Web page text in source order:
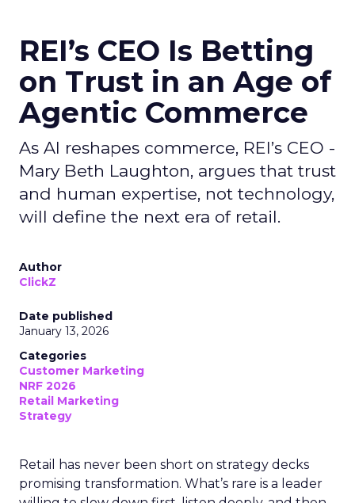
REI’s CEO Is Betting
on Trust in an Age of
Agentic Commerce
As AI reshapes commerce, REI’s CEO -
Mary Beth Laughton, argues that trust
and human expertise, not technology,
will define the next era of retail.
Author
ClickZ
Date published
January 13, 2026
Categories
Customer Marketing
NRF 2026
Retail Marketing
Strategy
Retail has never been short on strategy decks
promising transformation. What’s rare is a leader